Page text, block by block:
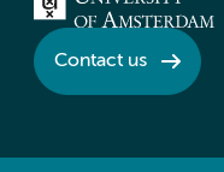
Contact us